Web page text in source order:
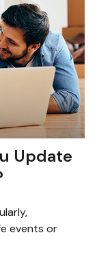
Update
events or